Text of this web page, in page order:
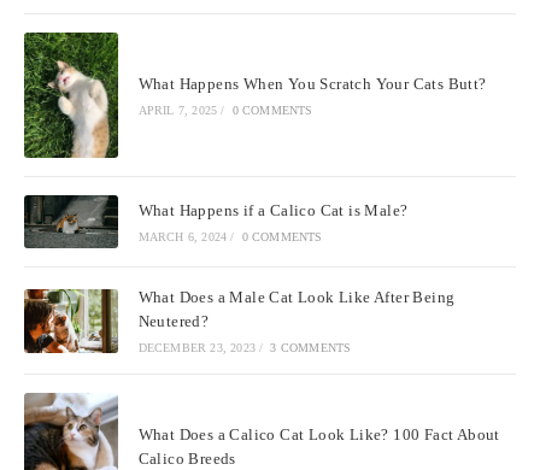
What Happens When You Scratch Your Cats Butt?
APRIL 7, 2025 / 0 COMMENTS
What Happens if a Calico Cat is Male?
MARCH 6, 2024 / 0 COMMENTS
What Does a Male Cat Look Like After Being
Neutered?
DECEMBER 23, 2023 / 3 COMMENTS
What Does a Calico Cat Look Like? 100 Fact About
Calico Breeds